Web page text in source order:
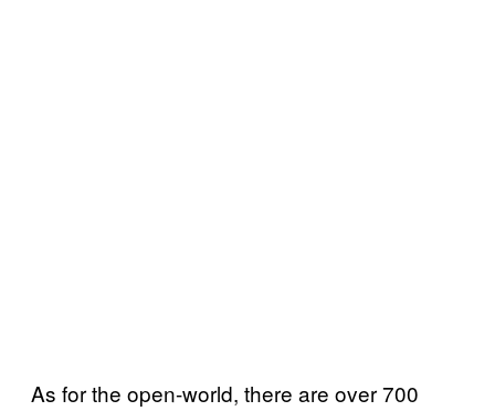
As for the open-world, there are over 700